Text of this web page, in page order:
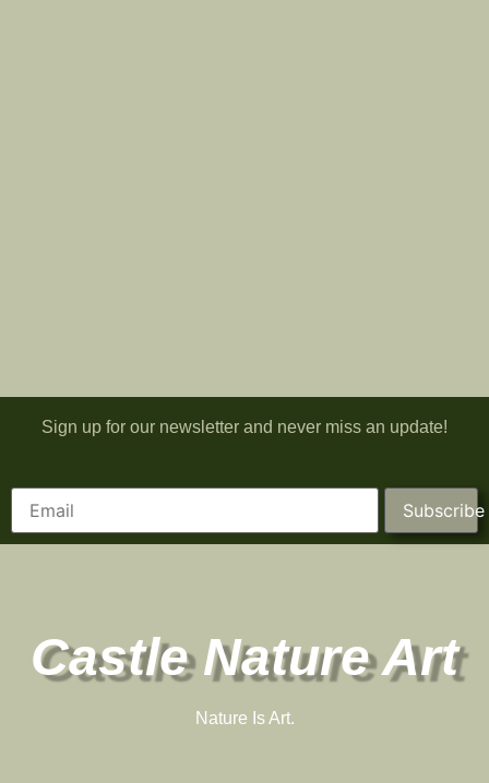
Sign up for our newsletter and never miss an update!
Subscribe
Castle Nature Art
Nature Is Art.